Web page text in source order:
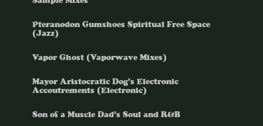
Pteranodon Gumshoes Spiritual Free Space
(Jazz)
Vapor Ghost (Vaporwave Mixes)
Mayor Aristocratic Dog’s Electronic
Accoutrements (Electronic)
Son of a Muscle Dad’s Soul and R&B